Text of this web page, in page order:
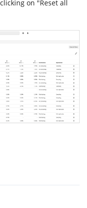
on "Reset all